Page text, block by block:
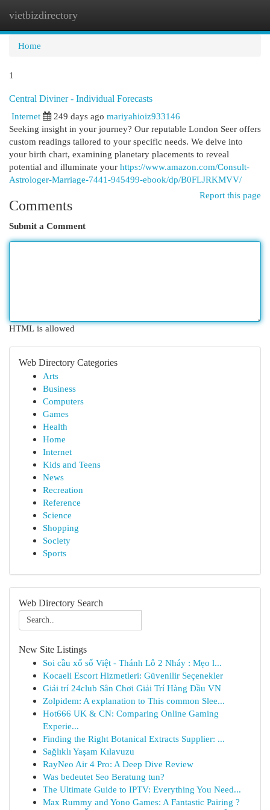
vietbizdirectory
Home
1
Central Diviner - Individual Forecasts
Internet
249 days ago mariyahioiz933146
Seeking insight in your journey? Our reputable London Seer offers
custom readings tailored to your specific needs. We delve into
your birth chart, examining planetary placements to reveal
potential and illuminate your https://www.amazon.com/Consult-
Astrologer-Marriage-7441-945499-ebook/dp/B0FLJRKMVV/
Report this page
Comments
Submit a Comment
HTML is allowed
Web Directory Categories
Arts
Business
Computers
Games
Health
Home
Internet
Kids and Teens
News
Recreation
Reference
Science
Shopping
Society
Sports
Web Directory Search
New Site Listings
Soi cầu xổ số Việt - Thánh Lô 2 Nháy : Mẹo l...
Kocaeli Escort Hizmetleri: Güvenilir Seçenekler
Giải trí 24club Sân Chơi Giải Trí Hàng Đầu VN
Zolpidem: A explanation to This common Slee...
Hot666 UK & CN: Comparing Online Gaming
Experie...
Finding the Right Botanical Extracts Supplier: ...
Sağlıklı Yaşam Kılavuzu
RayNeo Air 4 Pro: A Deep Dive Review
Was bedeutet Seo Beratung tun?
The Ultimate Guide to IPTV: Everything You Need...
Max Rummy and Yono Games: A Fantastic Pairing ?